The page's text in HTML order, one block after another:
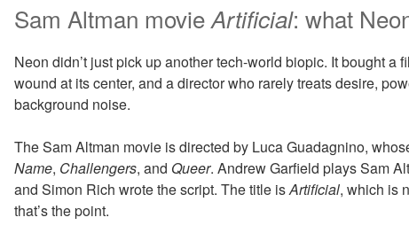
Sam Altman movieArtificial: what
Neon didn’t just pick up another tech-world biopic. It bought a
wound at its center, and a director who rarely treats desire,
background noise.
The Sam Altman movie is directed by Luca Guadagnino,
Name, Challengers, and Queer. Andrew Garfield plays Sam
and Simon Rich wrote the script. The title isArtificial, which is
that’s the point.